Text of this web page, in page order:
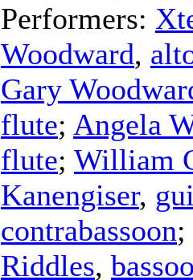
Performers:
Woodward,
Gary
flute; Angela
flute; William
Kanengiser,
contrabassoon;
Riddles,